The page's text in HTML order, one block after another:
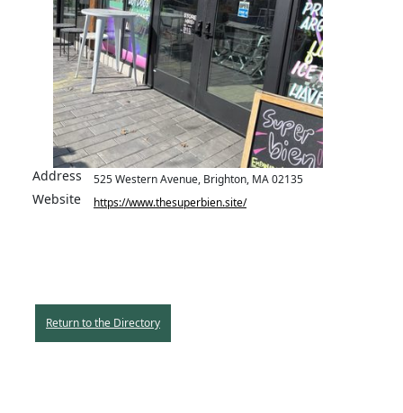
Address 525 Western Avenue, Brighton, MA 02135
Website https://www.thesuperbien.site/
Return to the Directory